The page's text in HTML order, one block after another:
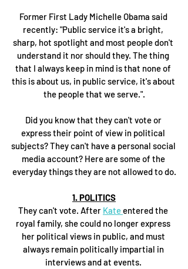
Former First Lady Michelle Obama said
recently: "Public service it's a bright,
sharp, hot spotlight and most people don't
understand it nor should they. The thing
that I always keep in mind is that none of
this is about us, in public service, it's about
the people that we serve.".
Did you know that they can't vote or
express their point of view in political
subjects? They can't have a personal social
media account? Here are some of the
everyday things they are not allowed to do.
1. POLITICS
They can't vote. After Kate entered the
royal family, she could no longer express
her political views in public, and must
always remain politically impartial in
interviews and at events.